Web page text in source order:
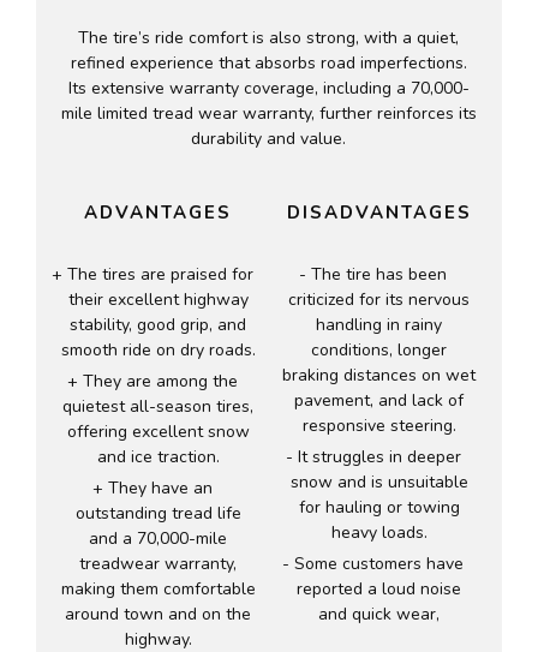
The tire’s ride comfort is also strong, with a quiet,
refined experience that absorbs road imperfections.
Its extensive warranty coverage, including a 70,000-
mile limited tread wear warranty, further reinforces its
durability and value.
ADVANTAGES
The tires are praised for
their excellent highway
stability, good grip, and
smooth ride on dry roads.
They are among the
quietest all-season tires,
offering excellent snow
and ice traction.
They have an
outstanding tread life
and a 70,000-mile
treadwear warranty,
making them comfortable
around town and on the
highway.
DISADVANTAGES
The tire has been
criticized for its nervous
handling in rainy
conditions, longer
braking distances on wet
pavement, and lack of
responsive steering.
It struggles in deeper
snow and is unsuitable
for hauling or towing
heavy loads.
Some customers have
reported a loud noise
and quick wear,